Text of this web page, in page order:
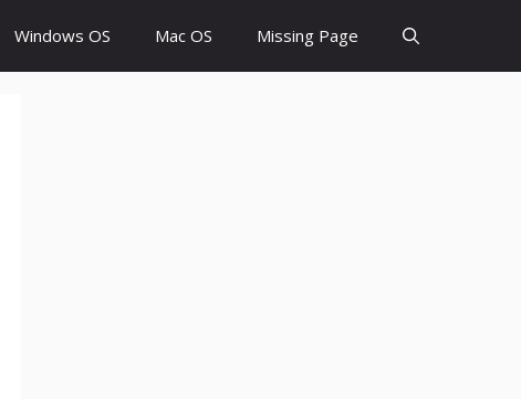
Windows OS Mac OS Missing Page